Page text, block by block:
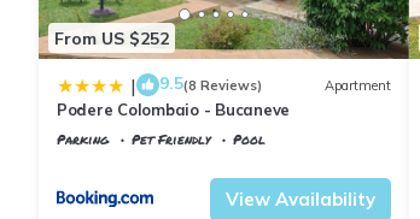
From US $252
| 9.5(8 Reviews) Apartment
Podere Colombaio - Bucaneve
Parking Pet Friendly
Pool
View Availability